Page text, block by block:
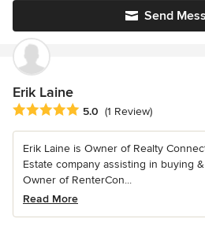
Send
Erik Laine
Average rating: 5 out of 5 stars
5.0 (1 Review)
Erik Laine is Owner of Realty
Estate company assisting in buying
Owner of RenterCon...
Read More